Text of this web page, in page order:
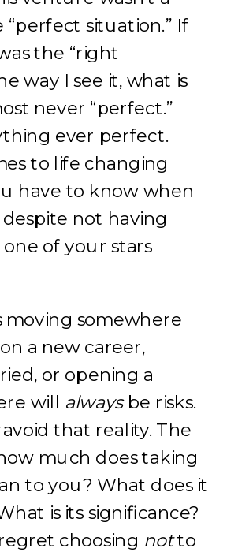
situation.” If
the “right
way I see it, what is
never “perfect.”
ever perfect.
to life changing
have to know when
despite not having
of your stars
moving somewhere
a new career,
or opening a
will always be risks.
avoid that reality. The
much does taking
to you? What does it
is its significance?
choosing notto